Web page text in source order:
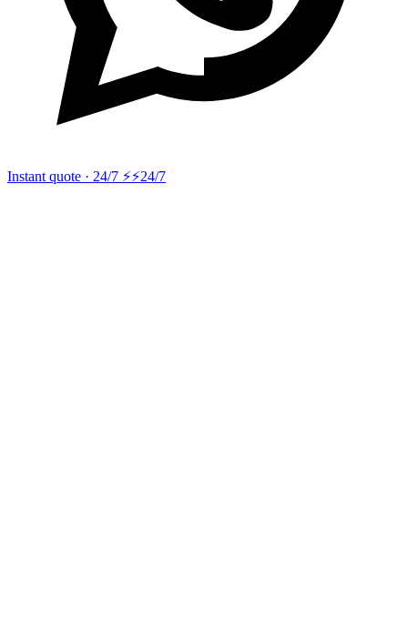
Instant quote · 24/7 ⚡⚡24/7